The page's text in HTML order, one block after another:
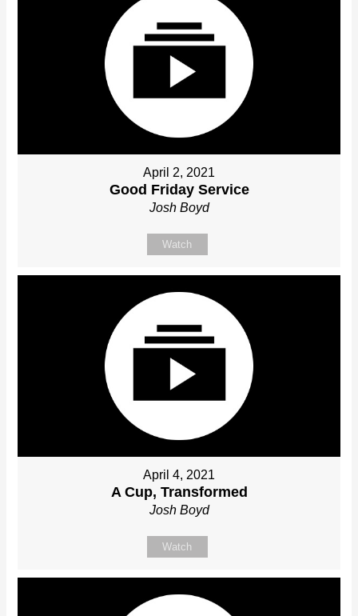
April 2, 2021
Good Friday Service
Josh Boyd
Watch
April 4, 2021
A Cup, Transformed
Josh Boyd
Watch